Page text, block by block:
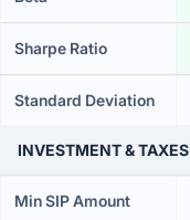
Sharpe Ratio
Standard Deviation
INVESTMENT & TAXES
Min SIP Amount